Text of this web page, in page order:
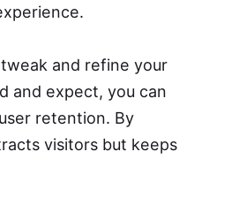
and refine your
and expect, you can
retention. By
visitors but keeps